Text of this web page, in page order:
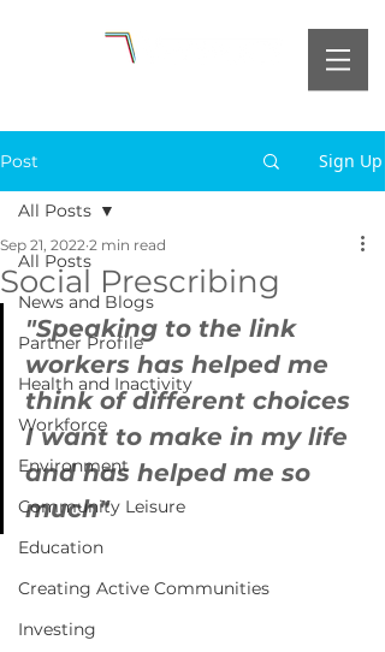
Post Sign Up
All Posts
News and Blogs
Partner Profile
Health and Inactivity
Workforce
Environment
Community Leisure
Education
Creating Active Communities
Investing
All Posts
Social Prescribing
Sep 21, 2022 2 min read
"Speaking to the link
workers has helped me
think of different choices
I want to make in my life
and has helped me so
much"